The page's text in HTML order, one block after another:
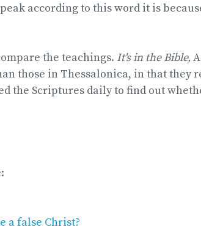
according to this word it is
the teachings. It's in the Bible,
those in Thessalonica, in that they
the Scriptures daily to find out
a false Christ?